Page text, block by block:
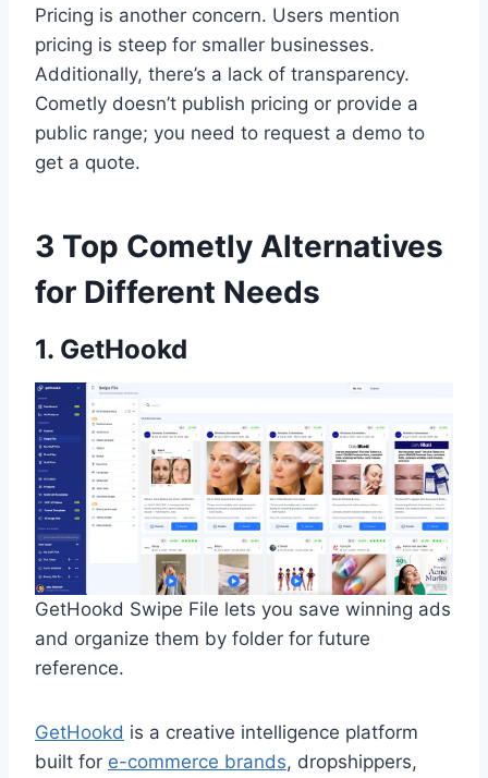
Pricing is another concern. Users mention
pricing is steep for smaller businesses.
Additionally, there’s a lack of transparency.
Cometly doesn’t publish pricing or provide a
public range; you need to request a demo to
get a quote.
3 Top Cometly Alternatives
for Different Needs
1. GetHookd
GetHookd Swipe File lets you save winning ads
and organize them by folder for future
reference.
GetHookd is a creative intelligence platform
built for e-commerce brands, dropshippers,